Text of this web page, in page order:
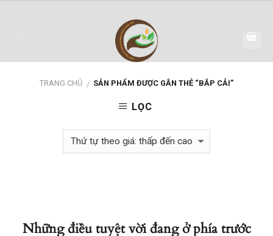
TRANG CHỦ / SẢN PHẨM ĐƯỢC GẮN THẺ “BẮP CẢI”
LỌC
Những điều tuyệt vời đang ở phía trước